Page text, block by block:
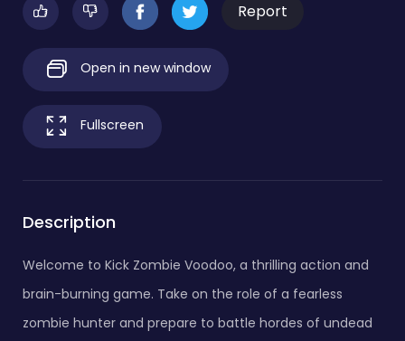
Report
Open in new window
Fullscreen
Description
Welcome to Kick Zombie Voodoo, a thrilling action and
brain-burning game. Take on the role of a fearless
zombie hunter and prepare to battle hordes of undead